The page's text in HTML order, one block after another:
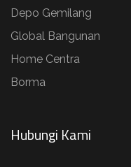
Depo Gemilang
Global Bangunan
Home Centra
Borma
Hubungi Kami​